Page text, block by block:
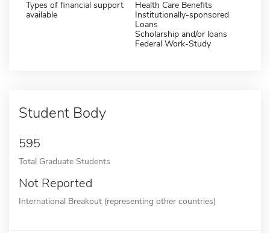
Types of financial support
available
Health Care Benefits
Institutionally-sponsored
Loans
Scholarship and/or loans
Federal Work-Study
Student Body
595
Total Graduate Students
Not Reported
International Breakout (representing other countries)